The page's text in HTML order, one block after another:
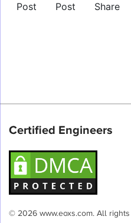
Post Post Share
Certified Engineers
© 2026 www.eoxs.com. All